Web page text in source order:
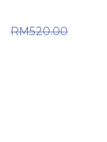
RM520.00